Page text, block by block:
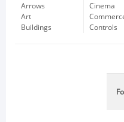
Arrows
Art
Buildings
Cinema
Controls